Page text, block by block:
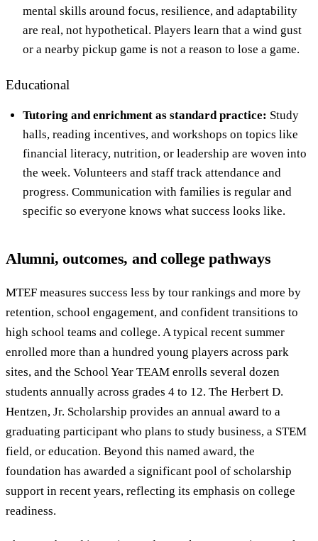
mental skills around focus, resilience, and adaptability
are real, not hypothetical. Players learn that a wind gust
or a nearby pickup game is not a reason to lose a game.
Educational
Tutoring and enrichment as standard practice: Study
halls, reading incentives, and workshops on topics like
financial literacy, nutrition, or leadership are woven into
the week. Volunteers and staff track attendance and
progress. Communication with families is regular and
specific so everyone knows what success looks like.
Alumni, outcomes, and college pathways
MTEF measures success less by tour rankings and more by
retention, school engagement, and confident transitions to
high school teams and college. A typical recent summer
enrolled more than a hundred young players across park
sites, and the School Year TEAM enrolls several dozen
students annually across grades 4 to 12. The Herbert D.
Hentzen, Jr. Scholarship provides an annual award to a
graduating participant who plans to study business, a STEM
field, or education. Beyond this named award, the
foundation has awarded a significant pool of scholarship
support in recent years, reflecting its emphasis on college
readiness.